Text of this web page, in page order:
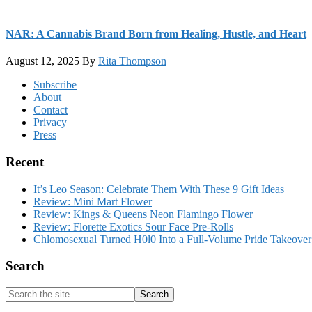
NAR: A Cannabis Brand Born from Healing, Hustle, and Heart
August 12, 2025 By Rita Thompson
FooterSubscribe
About
Contact
Privacy
Press
Recent
It’s Leo Season: Celebrate Them With These 9 Gift Ideas
Review: Mini Mart Flower
Review: Kings & Queens Neon Flamingo Flower
Review: Florette Exotics Sour Face Pre-Rolls
Chlomosexual Turned H0l0 Into a Full-Volume Pride
Search
Search
the